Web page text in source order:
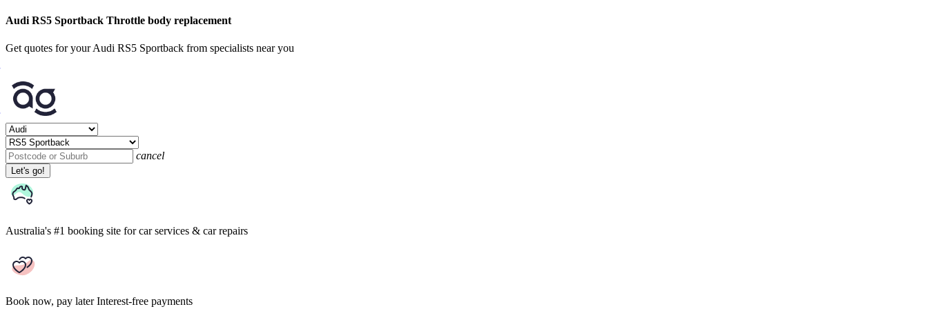
Audi RS5 Sportback Throttle body replacement
Get quotes for your Audi RS5 Sportback from specialists near you
cancel
Let's go!
Australia's #1 booking site for car services & car repairs
Book now, pay later Interest-free payments